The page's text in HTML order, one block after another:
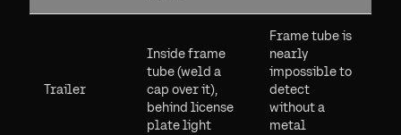
Trailer
Inside frame
tube (weld a
cap over it),
behind license
plate light
Frame tube is
nearly
impossible to
detect
without a
metal